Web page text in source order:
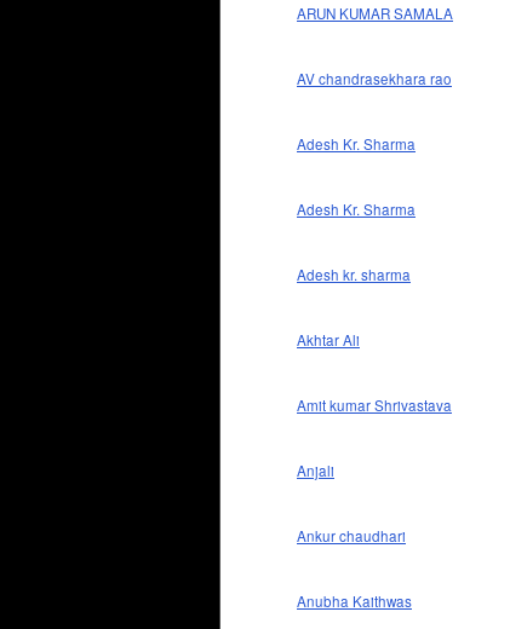
ARUN KUMAR SAMALA
AV chandrasekhara rao
Adesh Kr. Sharma
Adesh Kr. Sharma
Adesh kr. sharma
Akhtar Ali
Amit kumar Shrivastava
Anjali
Ankur chaudhari
Anubha Kaithwas